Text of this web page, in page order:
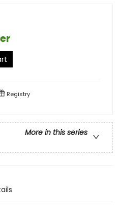
Registry
More in this series